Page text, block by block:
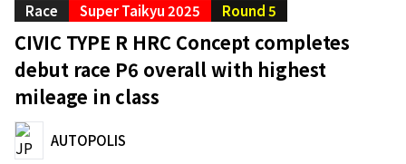
Race
Super Taikyu 2025 Round 5
CIVIC TYPE R HRC Concept completes
debut race P6 overall with highest
mileage in class
AUTOPOLIS